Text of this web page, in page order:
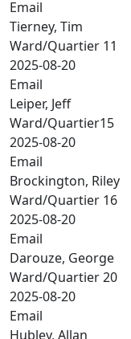
Email
Tierney, Tim
Ward/Quartier 11
2025-08-20
Email
Leiper, Jeff
Ward/Quartier15
2025-08-20
Email
Brockington, Riley
Ward/Quartier 16
2025-08-20
Email
Darouze, George
Ward/Quartier 20
2025-08-20
Email
Hubley, Allan